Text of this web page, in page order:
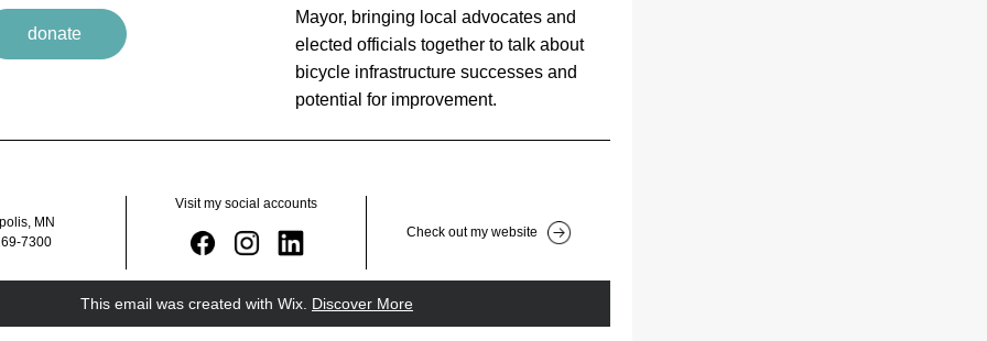
donate
Mayor, bringing local advocates and
elected officials together to talk about
bicycle infrastructure successes and
potential for improvement.
MN
7300
Visit my social accounts
Check out my website
This email was created with Wix. Discover More